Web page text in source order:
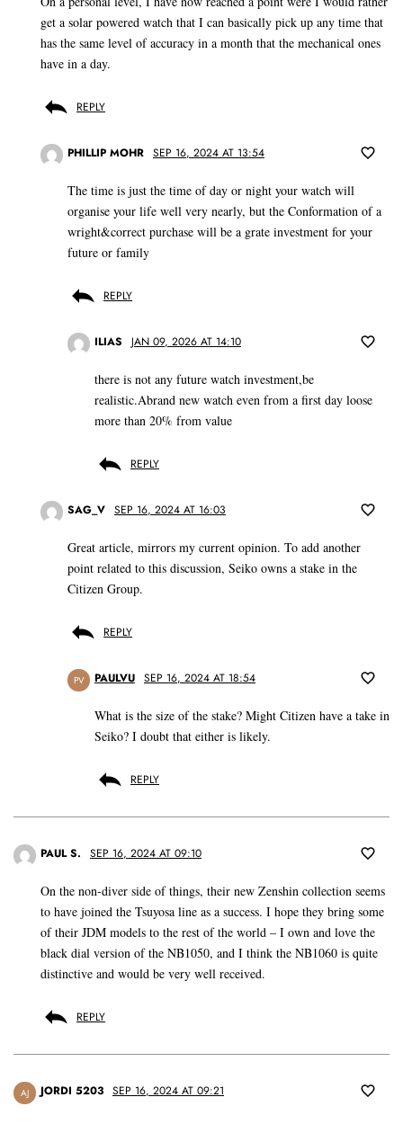
get a solar powered watch that I can basically pick up any time that
has the same level of accuracy in a month that the mechanical ones
have in a day.
REPLY
PHILLIP MOHR SEP 16, 2024 AT 13:54
The time is just the time of day or night your watch will
organise your life well very nearly, but the Conformation of a
wright&correct purchase will be a grate investment for your
future or family
REPLY
ILIAS JAN 09, 2026 AT 14:10
there is not any future watch investment,be
realistic.Abrand new watch even from a first day loose
more than 20% from value
REPLY
SAG_V SEP 16, 2024 AT 16:03
Great article, mirrors my current opinion. To add another
point related to this discussion, Seiko owns a stake in the
Citizen Group.
REPLY
PV PAULVU SEP 16, 2024 AT 18:54
What is the size of the stake? Might Citizen have a take in
Seiko? I doubt that either is likely.
REPLY
PAUL S. SEP 16, 2024 AT 09:10
On the non-diver side of things, their new Zenshin collection seems
to have joined the Tsuyosa line as a success. I hope they bring some
of their JDM models to the rest of the world – I own and love the
black dial version of the NB1050, and I think the NB1060 is quite
distinctive and would be very well received.
REPLY
AJ JORDI 5203 SEP 16, 2024 AT 09:21